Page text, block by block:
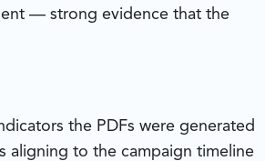
— strong evidence that the
the PDFs were generated
aligning to the campaign timeline